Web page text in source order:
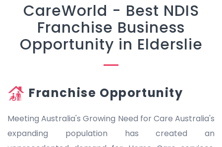
CareWorld - Best NDIS
Franchise Business
Opportunity in Elderslie
Franchise Opportunity
Meeting Australia's Growing Need for Care Australia's
expanding population has created an